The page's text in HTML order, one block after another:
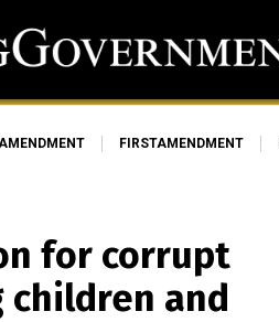
FIRSTAMENDMENT
for corrupt
and